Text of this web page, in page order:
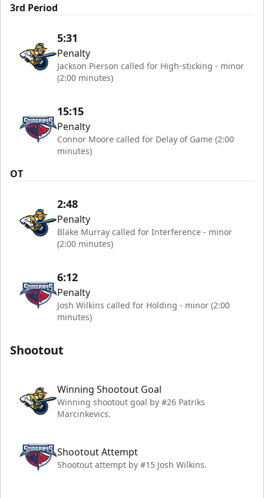
3rd Period
5:31
Penalty
Jackson Pierson called for High-sticking - minor
(2:00 minutes)
15:15
Penalty
Connor Moore called for Delay of Game (2:00
minutes)
OT
2:48
Penalty
Blake Murray called for Interference - minor
(2:00 minutes)
6:12
Penalty
Josh Wilkins called for Holding - minor (2:00
minutes)
Shootout
Winning Shootout Goal
Winning shootout goal by #26 Patriks
Marcinkevics.
Shootout Attempt
Shootout attempt by #15 Josh Wilkins.